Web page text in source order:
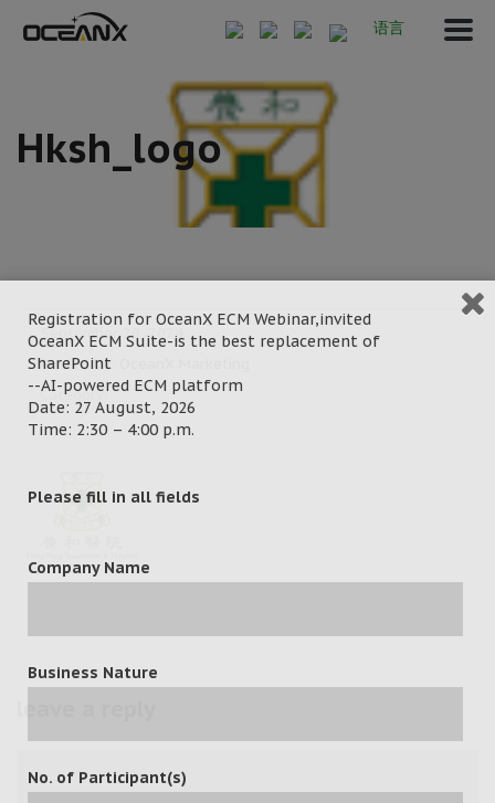
语言
Hksh_logo
September 20, 2024
Posted by:
Category:
Registration for OceanX ECM Webinar,invited
OceanX ECM Suite-is the best replacement of
SharePoint
--AI-powered ECM platform
Date: 27 August, 2026
Time: 2:30 – 4:00 p.m.
Please fill in all fields
Company Name
Business Nature
No. of Participant(s)